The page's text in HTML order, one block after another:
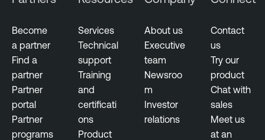
s
N
e
s
s
u
s
Become
a partner
Find a
partner
Partner
portal
Partner
programs
Services
Technical
support
Training
and
certificati
ons
Product
About us
Executive
team
Newsroo
m
Investor
relations
Contact
us
Try our
product
Chat with
sales
Meet us
at an